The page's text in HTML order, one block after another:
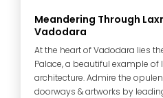
Meandering Through
Vadodara
At the heart of Vadodara lies
Palace, a beautiful example of
architecture. Admire the
doorways & artworks by